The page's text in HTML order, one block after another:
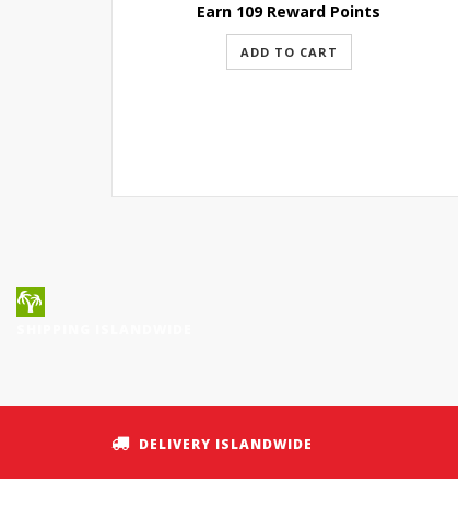
Earn 109 Reward Points
ADD TO CART
DELIVERY ISLANDWIDE